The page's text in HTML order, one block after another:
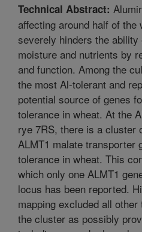
Technical Abstract:
affecting around half of the
severely hinders the
moisture and nutrients by
and function. Among the
the most Al-tolerant and
potential source of genes
tolerance in wheat. At the
rye 7RS, there is a cluster
ALMT1 malate transporter
tolerance in wheat. This
which only one ALMT1
locus has been reported.
mapping excluded all
the cluster as possibly